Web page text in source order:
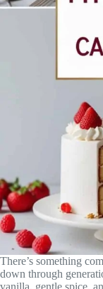
There’s something
down through